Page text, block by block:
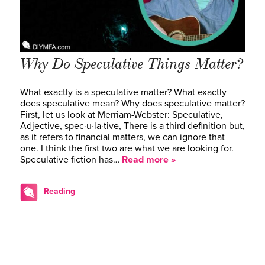
Why Do Speculative Things Matter?
What exactly is a speculative matter? What exactly
does speculative mean? Why does speculative matter?
First, let us look at Merriam-Webster: Speculative,
Adjective, spec·​u·​la·​tive, There is a third definition but,
as it refers to financial matters, we can ignore that
one. I think the first two are what we are looking for.
Speculative fiction has… Read more »
Reading